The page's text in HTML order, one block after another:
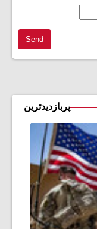
Send
پربازدیدترین